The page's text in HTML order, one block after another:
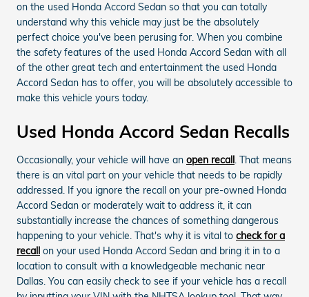
on the used Honda Accord Sedan so that you can totally
understand why this vehicle may just be the absolutely
perfect choice you've been perusing for. When you combine
the safety features of the used Honda Accord Sedan with all
of the other great tech and entertainment the used Honda
Accord Sedan has to offer, you will be absolutely accessible to
make this vehicle yours today.
Used Honda Accord Sedan Recalls
Occasionally, your vehicle will have an open recall. That means
there is an vital part on your vehicle that needs to be rapidly
addressed. If you ignore the recall on your pre-owned Honda
Accord Sedan or moderately wait to address it, it can
substantially increase the chances of something dangerous
happening to your vehicle. That's why it is vital to check for a
recall on your used Honda Accord Sedan and bring it in to a
location to consult with a knowledgeable mechanic near
Dallas. You can easily check to see if your vehicle has a recall